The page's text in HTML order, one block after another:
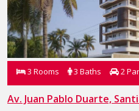
3 Rooms 3 Baths 2
Av. Juan Pablo Duarte,